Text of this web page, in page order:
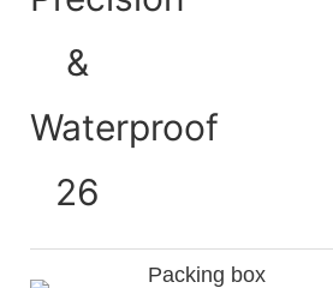
Packing box